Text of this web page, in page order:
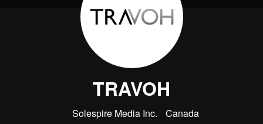
TRAVOH
Solespire Media Inc. Canada